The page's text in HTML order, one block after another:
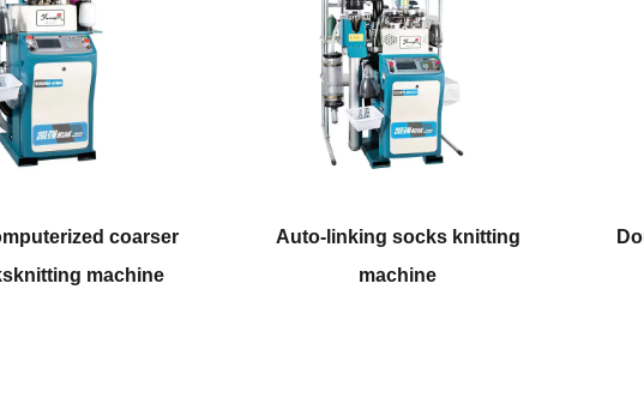
Auto-linking socks knitting
machine
Double cylinder automatic socks
knitting machine